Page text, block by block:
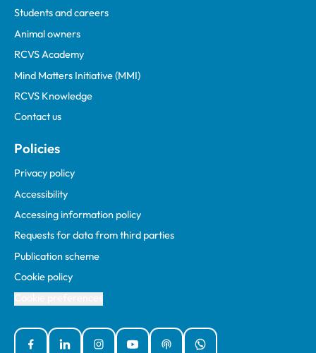
Students and careers
Animal owners
RCVS Academy
Mind Matters Initiative (MMI)
RCVS Knowledge
Contact us
Policies
Privacy policy
Accessibility
Accessing information policy
Requests for data from third parties
Publication scheme
Cookie policy
FacebookLinked InInstagramYouTubePodcastsWhatsApp